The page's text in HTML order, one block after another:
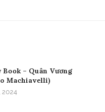
Book – Quân Vương
Machiavelli)
2024